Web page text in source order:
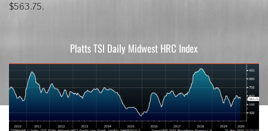
$563.75.
Platts TSI Daily Midwest HRC Index